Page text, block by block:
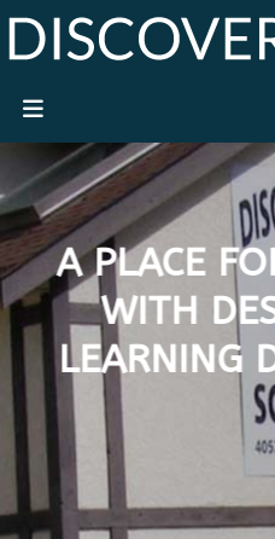
A PLACE
WITH
LEARNING